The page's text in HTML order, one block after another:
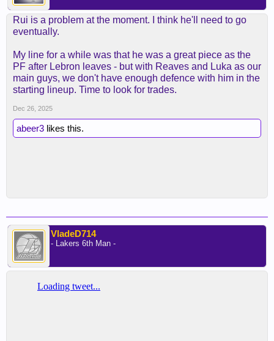
Rui is a problem at the moment. I think he'll need to go
eventually.
My line for a while was that he was a great piece as the
PF after Lebron leaves - but with Reaves and Luka as our
main guys, we don't have enough defence with him in the
starting lineup. Time to look for trades.
Dec 26, 2025
abeer3 likes this.
VladeD714
- Lakers 6th Man -